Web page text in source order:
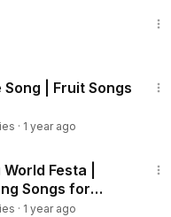
| Fruit Songs
· 1 year ago
Festa |
Songs for
· 1 year ago